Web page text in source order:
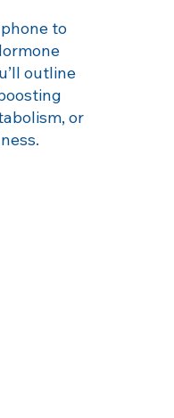
to
outline
or